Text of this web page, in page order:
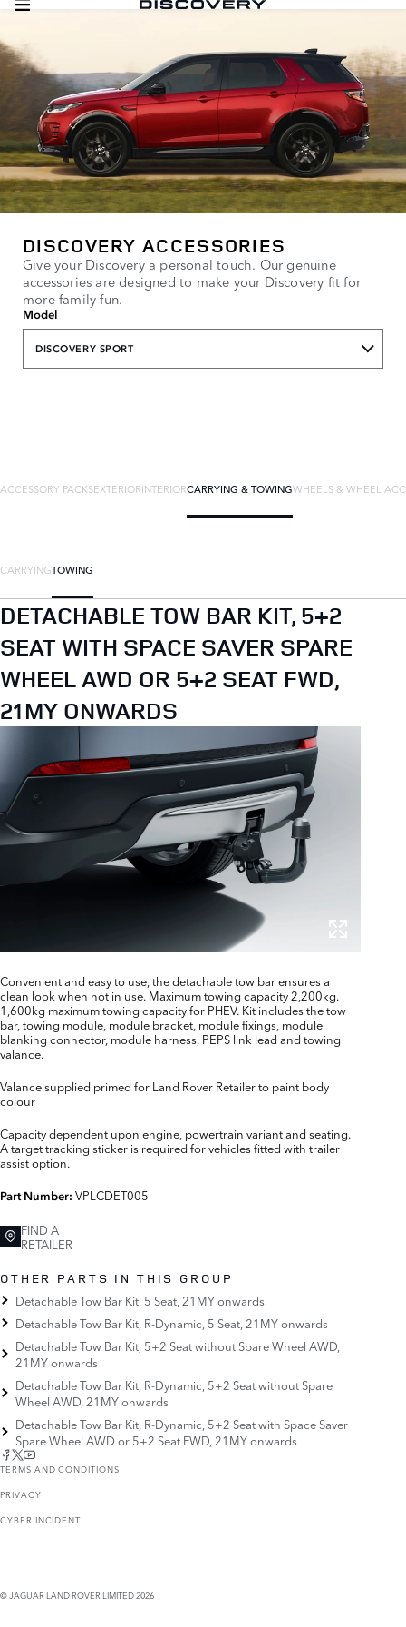
DISCOVERY ACCESSORIES
Give your Discovery a personal touch. Our genuine
accessories are designed to make your Discovery fit for
more family fun.
Model
DISCOVERY SPORT
ACCESSORY PACKSEXTERIORINTERIORCARRYING & TOWINGWHEELS & WHEEL
CARRYINGTOWING
DETACHABLE TOW BAR KIT, 5+2
SEAT WITH SPACE SAVER SPARE
WHEEL AWD OR 5+2 SEAT FWD,
21MY ONWARDS
Convenient and easy to use, the detachable tow bar ensures a
clean look when not in use. Maximum towing capacity 2,200kg.
1,600kg maximum towing capacity for PHEV. Kit includes the tow
bar, towing module, module bracket, module fixings, module
blanking connector, module harness, PEPS link lead and towing
valance.
Valance supplied primed for Land Rover Retailer to paint body
colour
Capacity dependent upon engine, powertrain variant and seating.
A target tracking sticker is required for vehicles fitted with trailer
assist option.
Part Number: VPLCDET005
FIND A
RETAILER
OTHER PARTS IN THIS GROUP
Detachable Tow Bar Kit, 5 Seat, 21MY onwards
Detachable Tow Bar Kit, R-Dynamic, 5 Seat, 21MY onwards
Detachable Tow Bar Kit, 5+2 Seat without Spare Wheel AWD,
21MY onwards
Detachable Tow Bar Kit, R-Dynamic, 5+2 Seat without Spare
Wheel AWD, 21MY onwards
Detachable Tow Bar Kit, R-Dynamic, 5+2 Seat with Space Saver
Spare Wheel AWD or 5+2 Seat FWD, 21MY onwards
TERMS AND CONDITIONS
PRIVACY
CYBER INCIDENT
© JAGUAR LAND ROVER LIMITED 2026